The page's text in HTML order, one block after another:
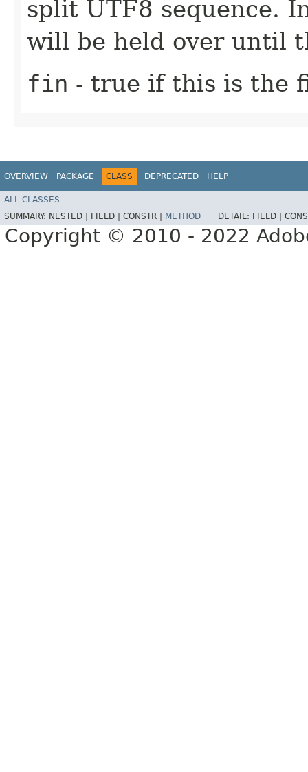
split UTF8 sequence.
will be held over until
fin - true if this is the
OVERVIEW PACKAGE CLASS DEPRECATED HELP
ALL CLASSES
SUMMARY: NESTED | FIELD | CONSTR | METHOD DETAIL: FIELD |
Copyright © 2010 - 2022